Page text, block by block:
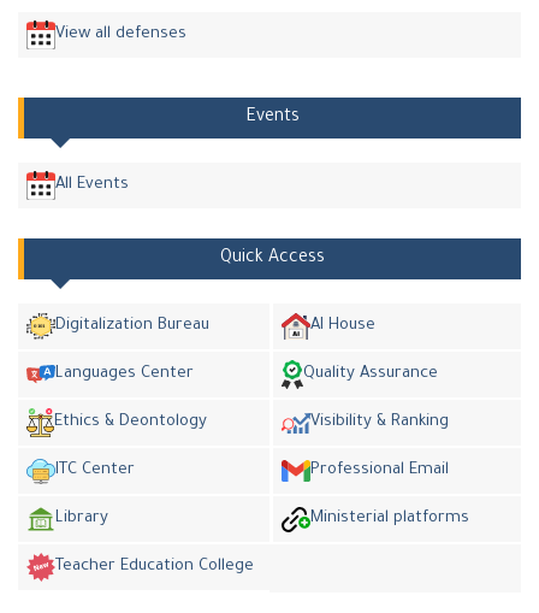
View all defenses
Events
All Events
Quick Access
Digitalization Bureau AI House
Languages Center Quality Assurance
Ethics & Deontology Visibility & Ranking
ITC Center Professional Email
Library Ministerial platforms
Teacher Education College